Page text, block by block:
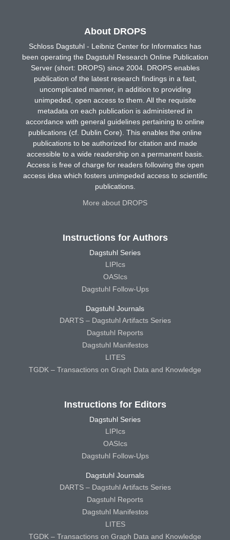
About DROPS
Schloss Dagstuhl - Leibniz Center for Informatics has
been operating the Dagstuhl Research Online Publication
Server (short: DROPS) since 2004. DROPS enables
publication of the latest research findings in a fast,
uncomplicated manner, in addition to providing
unimpeded, open access to them. All the requisite
metadata on each publication is administered in
accordance with general guidelines pertaining to online
publications (cf. Dublin Core). This enables the online
publications to be authorized for citation and made
accessible to a wide readership on a permanent basis.
Access is free of charge for readers following the open
access idea which fosters unimpeded access to scientific
publications.
More about DROPS
Instructions for Authors
Dagstuhl Series
LIPIcs
OASIcs
Dagstuhl Follow-Ups
Dagstuhl Journals
DARTS – Dagstuhl Artifacts Series
Dagstuhl Reports
Dagstuhl Manifestos
LITES
TGDK – Transactions on Graph Data and Knowledge
Instructions for Editors
Dagstuhl Series
LIPIcs
OASIcs
Dagstuhl Follow-Ups
Dagstuhl Journals
DARTS – Dagstuhl Artifacts Series
Dagstuhl Reports
Dagstuhl Manifestos
LITES
TGDK – Transactions on Graph Data and Knowledge